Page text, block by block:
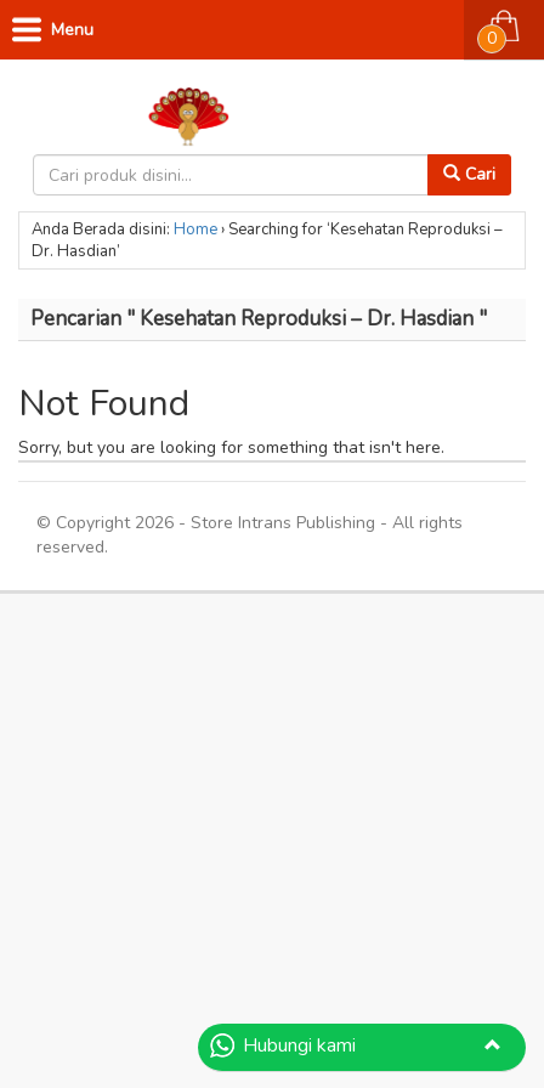
Cari
0
Menu
Anda Berada disini: Home› Searching for ‘Kesehatan Reproduksi –
Dr. Hasdian’
Pencarian " Kesehatan Reproduksi – Dr. Hasdian "
Not Found
Sorry, but you are looking for something that isn't here.
© Copyright 2026 - Store Intrans Publishing - All rights
reserved.
Hubungi kami